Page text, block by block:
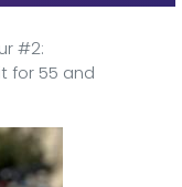
#2:
for 55 and